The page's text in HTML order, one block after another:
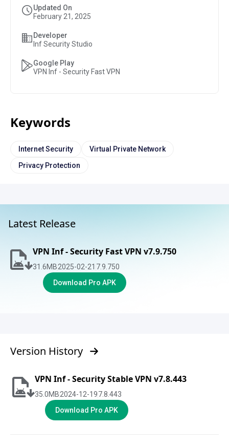
Updated On
February 21, 2025
Developer
Inf Security Studio
Google Play
VPN Inf - Security Fast VPN
Keywords
Internet Security
Virtual Private Network
Privacy Protection
Latest Release
VPN Inf - Security Fast VPN v7.9.750
31.6MB2025-02-21 7.9.750
Download Pro APK
Version History
VPN Inf - Security Stable VPN v7.8.443
35.0MB2024-12-197.8.443
Download Pro APK